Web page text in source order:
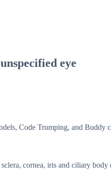
eye
Code Trumping, and Buddy
cornea, iris and ciliary